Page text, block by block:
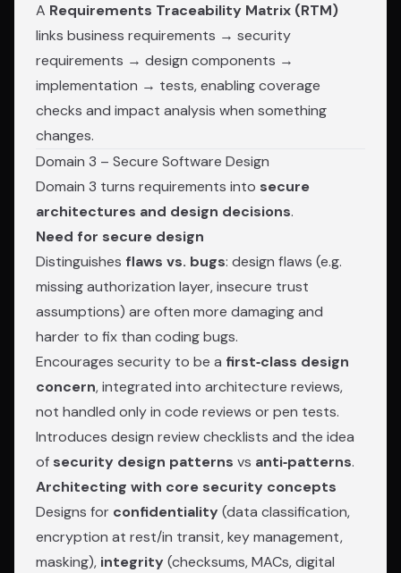
A Requirements Traceability Matrix (RTM)
links business requirements → security
requirements → design components →
implementation → tests, enabling coverage
checks and impact analysis when something
changes.
Domain 3 – Secure Software Design
Domain 3 turns requirements into secure
architectures and design decisions.
Need for secure design
Distinguishes flaws vs. bugs: design flaws (e.g.
missing authorization layer, insecure trust
assumptions) are often more damaging and
harder to fix than coding bugs.
Encourages security to be a first‑class design
concern, integrated into architecture reviews,
not handled only in code reviews or pen tests.
Introduces design review checklists and the idea
of security design patterns vs anti‑patterns.
Architecting with core security concepts
Designs for confidentiality(data classification,
encryption at rest/in transit, key management,
masking), integrity(checksums, MACs, digital